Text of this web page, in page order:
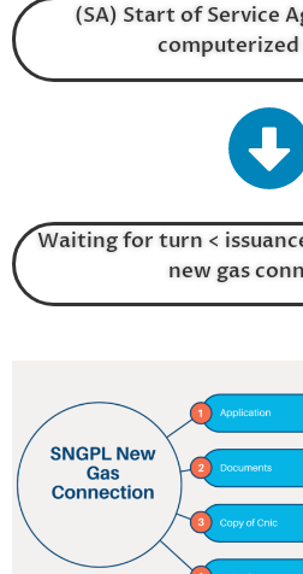
(SA) Start of Service
computerized
Waiting for turn <
new gas